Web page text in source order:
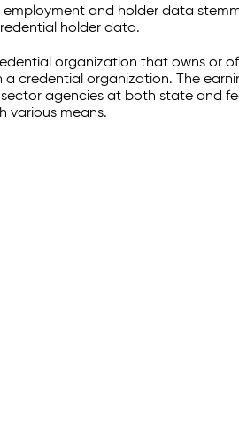
and holder data
holder data.
organization that owns or
credential organization. The
agencies at both state and
various means.